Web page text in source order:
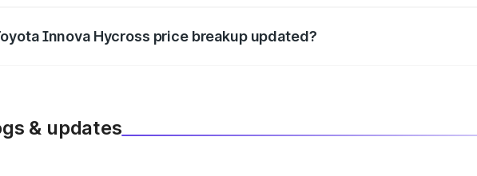
Innova Hycross price breakup updated?
& updates